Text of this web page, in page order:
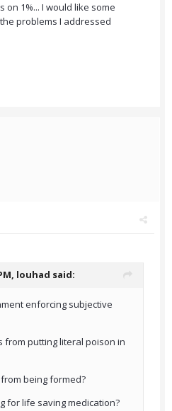
on 1%... I would like some
problems I addressed
louhad said:
enforcing subjective
from putting literal poison in
being formed?
for life saving medication?